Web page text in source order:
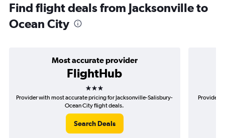
Find flight deals from Jacksonville to
Ocean City
Most accurate provider
FlightHub
3 stars
Provider with most accurate pricing for Jacksonville-Salisbury-
Ocean City flight deals.
Search Deals
Provider